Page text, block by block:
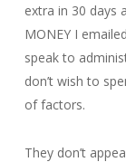
extra in 30 days
MONEY I
speak to
don’t wish to
of factors.
They don’t